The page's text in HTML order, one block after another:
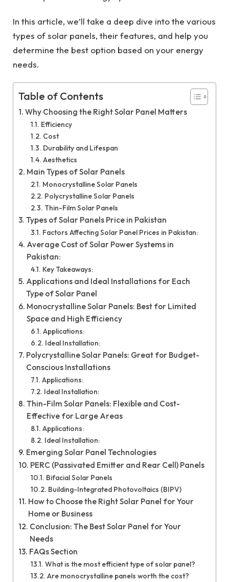
In this article, we’ll take a deep dive into the various
types of solar panels, their features, and help you
determine the best option based on your energy
needs.
Table of Contents
Why Choosing the Right Solar Panel Matters
Efficiency
Cost
Durability and Lifespan
Aesthetics
Main Types of Solar Panels
Monocrystalline Solar Panels
Polycrystalline Solar Panels
Thin-Film Solar Panels
Types of Solar Panels Price in Pakistan
Factors Affecting Solar Panel Prices in Pakistan:
Average Cost of Solar Power Systems in
Pakistan:
Key Takeaways:
Applications and Ideal Installations for Each
Type of Solar Panel
Monocrystalline Solar Panels: Best for Limited
Space and High Efficiency
Applications:
Ideal Installation:
Polycrystalline Solar Panels: Great for Budget-
Conscious Installations
Applications:
Ideal Installation:
Thin-Film Solar Panels: Flexible and Cost-
Effective for Large Areas
Applications:
Ideal Installation:
Emerging Solar Panel Technologies
PERC (Passivated Emitter and Rear Cell) Panels
Bifacial Solar Panels
Building-Integrated Photovoltaics (BIPV)
How to Choose the Right Solar Panel for Your
Home or Business
Conclusion: The Best Solar Panel for Your
Needs
FAQs Section
What is the most efficient type of solar panel?
Are monocrystalline panels worth the cost?